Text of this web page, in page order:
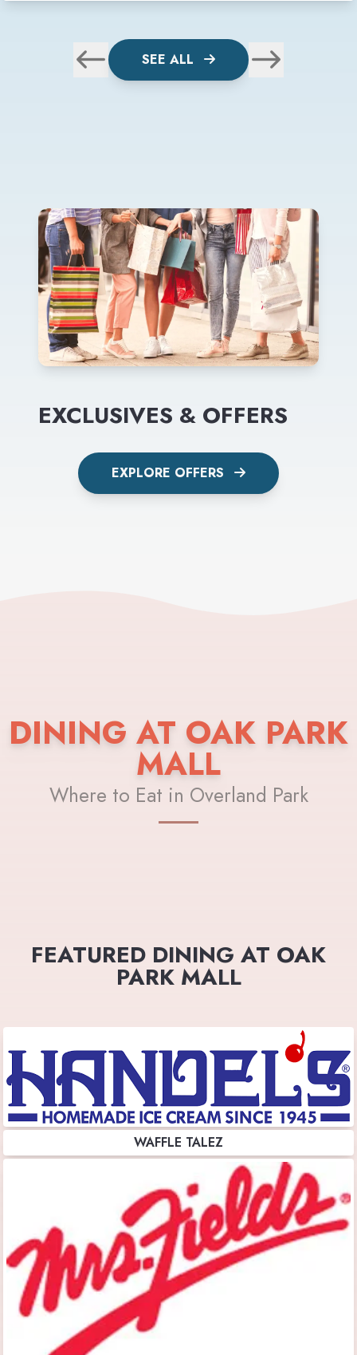
SEE ALL
EXCLUSIVES & OFFERS
EXPLORE OFFERS
DINING AT OAK PARK
MALL
Where to Eat in Overland Park
FEATURED DINING AT OAK
PARK MALL
WAFFLE TALEZ